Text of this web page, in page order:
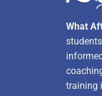
What
training